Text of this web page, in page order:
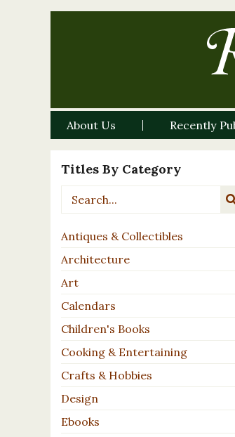
About Us Recently
Titles By Category
Antiques & Collectibles
Architecture
Art
Calendars
Children's Books
Cooking & Entertaining
Crafts & Hobbies
Design
Ebooks